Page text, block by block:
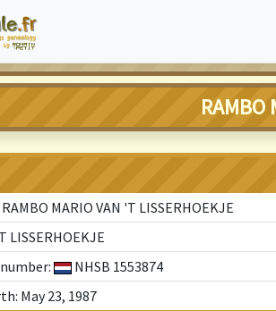
RAMBO
MARIO VAN 'T LISSERHOEKJE
LISSERHOEKJE
number:
NHSB 1553874
May 23, 1987